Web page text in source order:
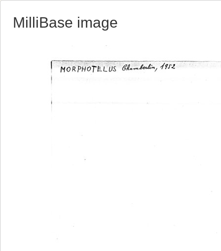
MilliBase image